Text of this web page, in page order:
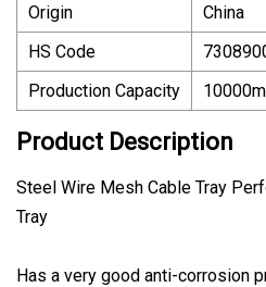
Origin
China
HS Code
Production Capacity
Product Description
Steel Wire Mesh Cable Tray
Tray
Has a very good anti-corrosion